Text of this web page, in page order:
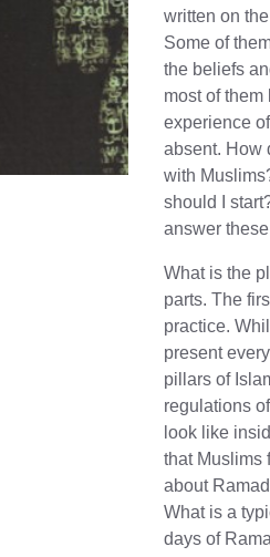
written on
Some of
the beliefs
most of
experience
absent. How
with
should I
answer
What is the
parts. The
practice.
present
pillars of
regulations
look like
that Muslims
about
What is a
days of